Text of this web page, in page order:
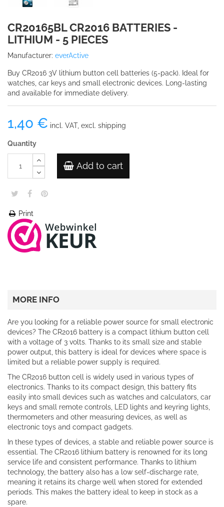
CR20165BL CR2016 BATTERIES -
LITHIUM - 5 PIECES
Manufacturer: everActive
Buy CR2016 3V lithium button cell batteries (5-pack). Ideal for
watches, car keys and small electronic devices. Long-lasting
and available for immediate delivery.
1,40 € incl. VAT, excl. shipping
Quantity
Add to cart
Print
MORE INFO
Are you looking for a reliable power source for small electronic
devices? The CR2016 battery is a compact lithium button cell
with a voltage of 3 volts. Thanks to its small size and stable
power output, this battery is ideal for devices where space is
limited but a reliable power supply is required.
The CR2016 button cell is widely used in various types of
electronics. Thanks to its compact design, this battery fits
easily into small devices such as watches and calculators, car
keys and small remote controls, LED lights and keyring lights,
thermometers and other measuring devices, as well as
electronic toys and compact gadgets.
In these types of devices, a stable and reliable power source is
essential. The CR2016 lithium battery is renowned for its long
service life and consistent performance. Thanks to lithium
technology, the battery also has a low self-discharge rate,
meaning it retains its charge well when stored for extended
periods. This makes the battery ideal to keep in stock as a
spare.